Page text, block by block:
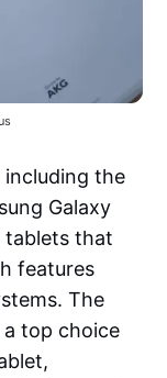
including the
Galaxy
tablets that
features
The
a top choice